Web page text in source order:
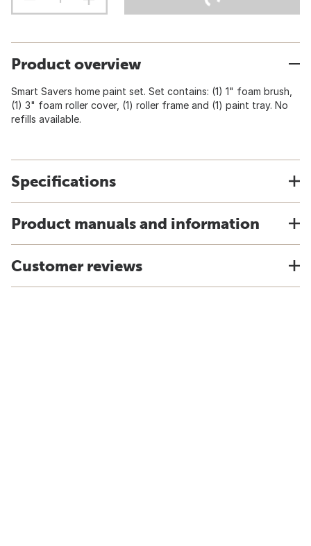
Product overview
Smart Savers home paint set. Set contains: (1) 1" foam brush,
(1) 3" foam roller cover, (1) roller frame and (1) paint tray. No
refills available.
Specifications
Product manuals and information
Customer reviews